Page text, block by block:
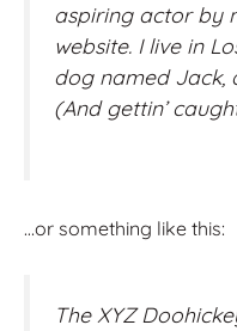
aspiring actor by
website. I live in
dog named Jack,
(And gettin’
…or something like this:
The XYZ